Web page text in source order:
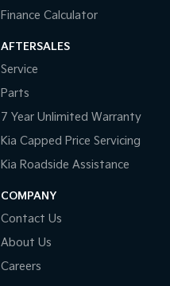
Finance Calculator
AFTERSALES
Service
Parts
7 Year Unlimited Warranty
Kia Capped Price Servicing
Kia Roadside Assistance
COMPANY
Contact Us
About Us
Careers